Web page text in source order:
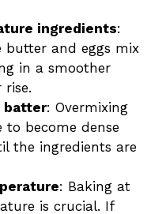
ingredients:
butter and eggs mix
in a smoother
batter: Overmixing
to become dense
the ingredients are
: Baking at
is crucial. If